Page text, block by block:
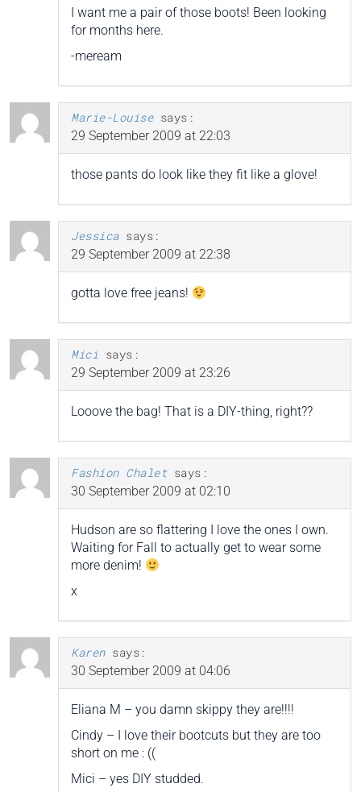
I want me a pair of those boots! Been looking
for months here.
-meream
Marie-Louise says:
29 September 2009 at 22:03
those pants do look like they fit like a glove!
Jessica says:
29 September 2009 at 22:38
gotta love free jeans!
Mici says:
29 September 2009 at 23:26
Looove the bag! That is a DIY-thing, right??
Fashion Chalet says:
30 September 2009 at 02:10
Hudson are so flattering I love the ones I own.
Waiting for Fall to actually get to wear some
more denim!
x
Karen says:
30 September 2009 at 04:06
Eliana M – you damn skippy they are!!!!
Cindy – I love their bootcuts but they are too
short on me : ((
Mici – yes DIY studded.